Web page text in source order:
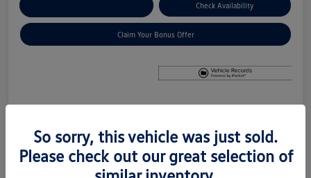
Check Availability
Claim Your Bonus Offer
Price $18,500
So sorry, this vehicle was just sold.
Please check out our great selection of